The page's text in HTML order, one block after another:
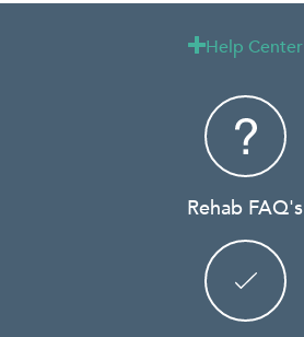
Help Center
Rehab FAQ's